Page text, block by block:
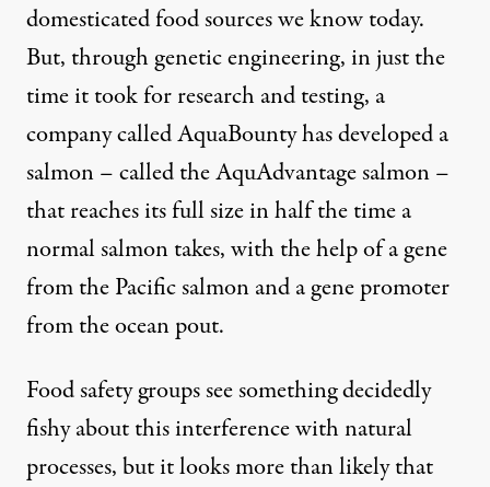
domesticated food sources we know today.
But, through genetic engineering, in just the
time it took for research and testing, a
company called AquaBounty has developed a
salmon – called the AquAdvantage salmon –
that reaches its full size in half the time a
normal salmon takes, with the help of a gene
from the Pacific salmon and a gene promoter
from the ocean pout.
Food safety groups see something decidedly
fishy about this interference with natural
processes, but it looks more than likely that